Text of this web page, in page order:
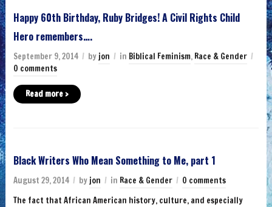
Happy 60th Birthday, Ruby Bridges! A Civil Rights Child
Hero remembers….
September 9, 2014 by jon in Biblical Feminism, Race & Gender
0 comments
Read more ›
Black Writers Who Mean Something to Me, part 1
August 29, 2014 by jon in Race & Gender
0 comments
The fact that African American history, culture, and especially